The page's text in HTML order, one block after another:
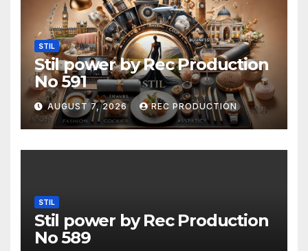
STIL
Stil power by Rec Production
No 591
AUGUST 7, 2026 REC PRODUCTION
STIL
Stil power by Rec Production
No 589